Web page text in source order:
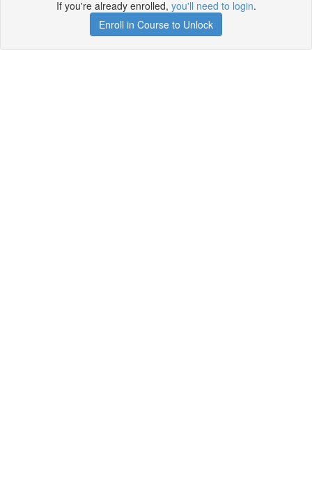
If you're already enrolled, you'll need to login.
Enroll in Course to Unlock